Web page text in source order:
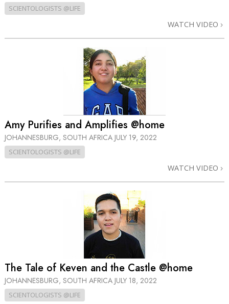
SCIENTOLOGISTS @LIFE
WATCH VIDEO
Amy Purifies and Amplifies @home
JOHANNESBURG, SOUTH AFRICA JULY 19, 2022
SCIENTOLOGISTS @LIFE
WATCH VIDEO
The Tale of Keven and the Castle @home
JOHANNESBURG, SOUTH AFRICA JULY 18, 2022
SCIENTOLOGISTS @LIFE